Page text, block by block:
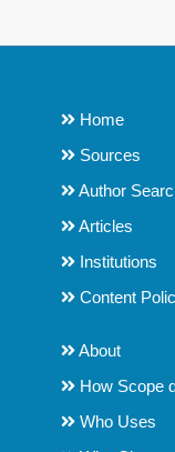
Home
Sources
Author
Articles
Institutions
Content
About
How Scope
Who Uses